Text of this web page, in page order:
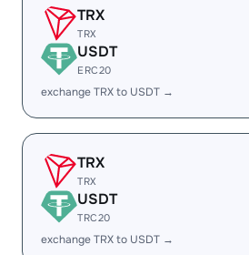
TRX
TRX
USDT
ERC20
exchange TRX to USDT →
TRX
TRX
USDT
TRC20
exchange TRX to USDT →